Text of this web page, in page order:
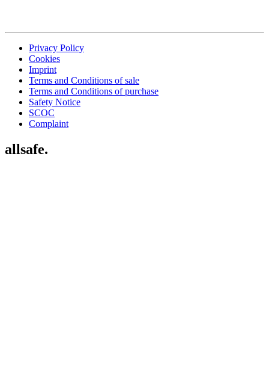
Privacy Policy
Cookies
Imprint
Terms and Conditions of sale
Terms and Conditions of purchase
Safety Notice
SCOC
Complaint
allsafe.